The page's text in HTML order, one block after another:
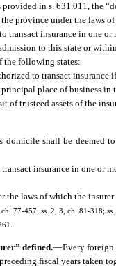
provided in s. 631.011, the
province under the laws
transact insurance in one or
to this state or
the following states:
to transact insurance
place of business in
of trusteed assets of the
domicile shall be deemed
insurance in one or
the laws of which the insurer
77-457; ss. 2, 3, ch. 81-318;
defined.—Every foreign
fiscal years taken